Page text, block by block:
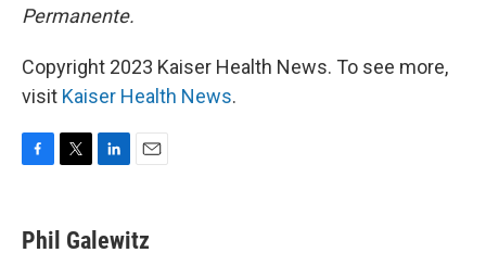
Permanente.
Copyright 2023 Kaiser Health News. To see more,
visit Kaiser Health News.
e
b
t
t
k
e
i
l
Phil Galewitz